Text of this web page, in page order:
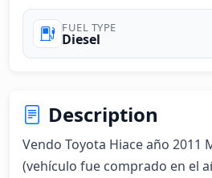
FUEL TYPE
Diesel
Description
Vendo Toyota Hiace año 2011
(vehículo fue comprado en el